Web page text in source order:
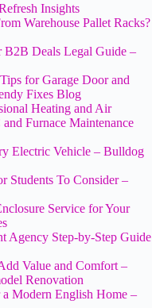
Insights
Warehouse Pallet Racks?
Deals Legal Guide –
for Garage Door and
Fixes Blog
Heating and Air
Furnace Maintenance
Electric Vehicle – Bulldog
Students To Consider –
Service for Your
Agency Step-by-Step Guide
Value and Comfort –
Renovation
Modern English Home –